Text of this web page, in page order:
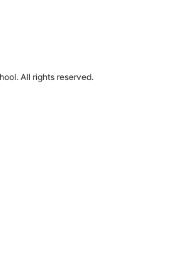
All rights reserved.